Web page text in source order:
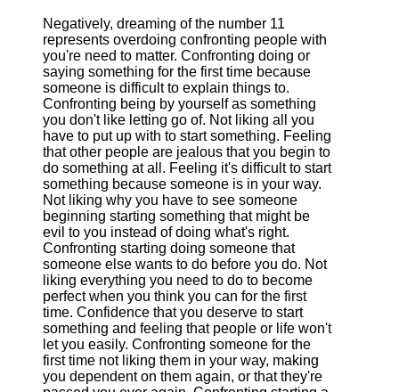
Negatively, dreaming of the number 11
represents overdoing confronting people with
you're need to matter. Confronting doing or
saying something for the first time because
someone is difficult to explain things to.
Confronting being by yourself as something
you don't like letting go of. Not liking all you
have to put up with to start something. Feeling
that other people are jealous that you begin to
do something at all. Feeling it's difficult to start
something because someone is in your way.
Not liking why you have to see someone
beginning starting something that might be
evil to you instead of doing what's right.
Confronting starting doing someone that
someone else wants to do before you do. Not
liking everything you need to do to become
perfect when you think you can for the first
time. Confidence that you deserve to start
something and feeling that people or life won't
let you easily. Confronting someone for the
first time not liking them in your way, making
you dependent on them again, or that they're